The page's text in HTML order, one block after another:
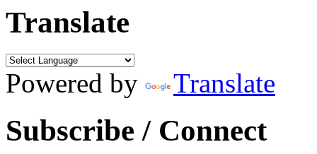
Translate
Powered by Translate
Subscribe / Connect